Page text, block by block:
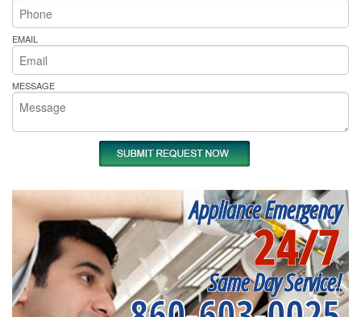
EMAIL
MESSAGE
Appliance Emergency
24/7
Same Day Service!